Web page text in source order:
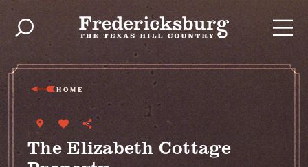
Skip to content
HOME
The Elizabeth Cottage